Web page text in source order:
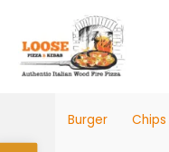
content
Burger Chips